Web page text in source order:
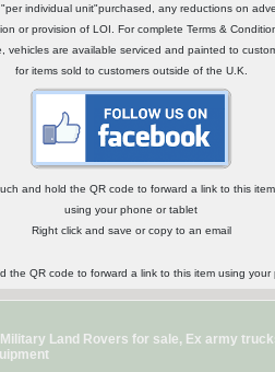
individual unit"purchased, any reductions on
or provision of LOI. For complete Terms &
are available serviced and painted to
for items sold to customers outside of the U.K.
and hold the QR code to forward a link to this item
using your phone or tablet
Right click and save or copy to an email
Land Rovers for sale, Ex army